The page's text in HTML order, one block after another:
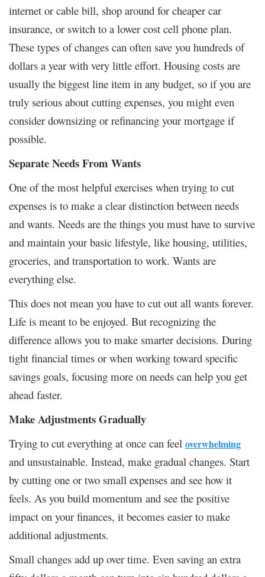
internet or cable bill, shop around for cheaper car
insurance, or switch to a lower cost cell phone plan.
These types of changes can often save you hundreds of
dollars a year with very little effort. Housing costs are
usually the biggest line item in any budget, so if you are
truly serious about cutting expenses, you might even
consider downsizing or refinancing your mortgage if
possible.
Separate Needs From Wants
One of the most helpful exercises when trying to cut
expenses is to make a clear distinction between needs
and wants. Needs are the things you must have to survive
and maintain your basic lifestyle, like housing, utilities,
groceries, and transportation to work. Wants are
everything else.
This does not mean you have to cut out all wants forever.
Life is meant to be enjoyed. But recognizing the
difference allows you to make smarter decisions. During
tight financial times or when working toward specific
savings goals, focusing more on needs can help you get
ahead faster.
Make Adjustments Gradually
Trying to cut everything at once can feel overwhelming
and unsustainable. Instead, make gradual changes. Start
by cutting one or two small expenses and see how it
feels. As you build momentum and see the positive
impact on your finances, it becomes easier to make
additional adjustments.
Small changes add up over time. Even saving an extra